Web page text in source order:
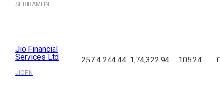
SHRIRAMFIN
Jio Financial
Services Ltd
JIOFIN
257.4 244.44 1,74,322.94 105.24